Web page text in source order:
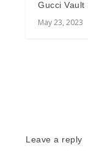
Gucci Vault
May 23, 2023
Leave a reply